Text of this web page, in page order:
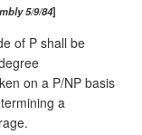
5/9/84
of P shall be
on a P/NP basis
a